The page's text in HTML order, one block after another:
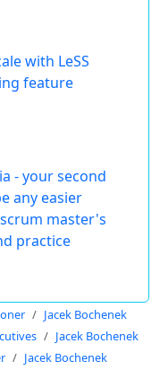
with LeSS
feature
- your second
any easier
scrum master's
practice
Jacek Bochenek
Jacek Bochenek
Jacek Bochenek